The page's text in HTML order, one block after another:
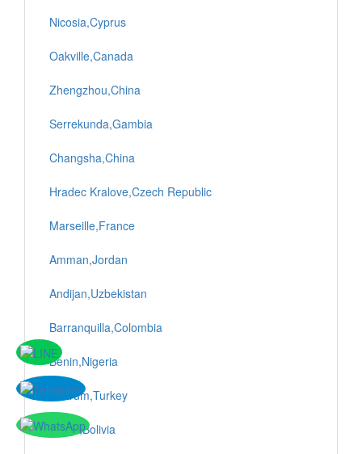
Nicosia,Cyprus
Oakville,Canada
Zhengzhou,China
Serrekunda,Gambia
Changsha,China
Hradec Kralove,Czech Republic
Marseille,France
Amman,Jordan
Andijan,Uzbekistan
Barranquilla,Colombia
Benin,Nigeria
Bodrum,Turkey
Sucre,Bolivia